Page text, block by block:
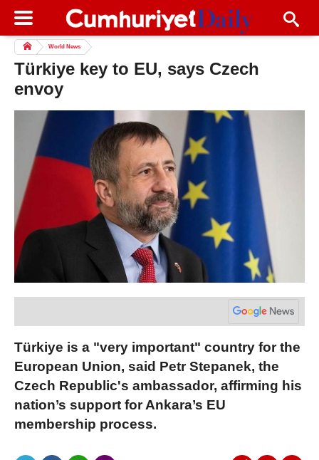
World News
Türkiye key to EU, says Czech
envoy
Türkiye is a "very important" country for the
European Union, said Petr Stepanek, the
Czech Republic's ambassador, affirming his
nation’s support for Ankara’s EU
membership process.